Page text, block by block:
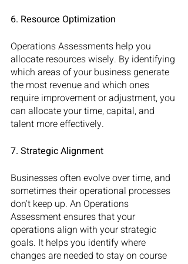
6. Resource Optimization
Operations Assessments help you
allocate resources wisely. By identifying
which areas of your business generate
the most revenue and which ones
require improvement or adjustment, you
can allocate your time, capital, and
talent more effectively.
7. Strategic Alignment
Businesses often evolve over time, and
sometimes their operational processes
don't keep up. An Operations
Assessment ensures that your
operations align with your strategic
goals. It helps you identify where
changes are needed to stay on course